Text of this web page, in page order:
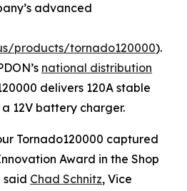
advanced
products/tornado120000).
national distribution
delivers 120A stable
12V battery charger.
Tornado120000 captured
Award in the Shop
said Chad Schnitz, Vice